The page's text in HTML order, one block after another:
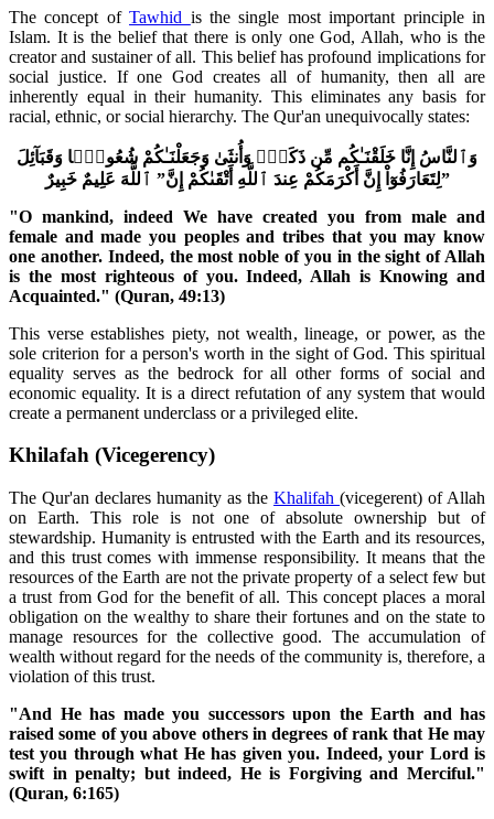
The concept ofTawhid is the single most important principle in
Islam. It is the belief that there is only one God, Allah, who is the
creator and sustainer of all. This belief has profound implications for
social justice. If one God creates all of humanity, then all are
inherently equal in their humanity. This eliminates any basis for
racial, ethnic, or social hierarchy. The Qur'an unequivocally states:
وَٱلنَّاسُ إِنَّا خَلَقْنَـٰكُم مِّن ذَكَرٍۢ وَأُنثَىٰ وَجَعَلْنَـٰكُمْ شُعُوبًۭا وَقَبَآئِلَ
لِتَعَارَفُوٓاْ إِنَّ أَكْرَمَكُمْ عِندَ ٱللَّهِ أَتْقَىٰكُمْ إِنَّ” ٱللَّهَ عَلِيمٌ خَبِيرٌ”
"O mankind, indeed We have created you from male and
female and made you peoples and tribes that you may know
one another. Indeed, the most noble of you in the sight of Allah
is the most righteous of you. Indeed, Allah is Knowing and
Acquainted." (Quran, 49:13)
This verse establishes piety, not wealth, lineage, or power, as the
sole criterion for a person's worth in the sight of God. This spiritual
equality serves as the bedrock for all other forms of social and
economic equality. It is a direct refutation of any system that would
create a permanent underclass or a privileged elite.
Khilafah (Vicegerency)
The Qur'an declares humanity as the Khalifah (vicegerent) of Allah
on Earth. This role is not one of absolute ownership but of
stewardship. Humanity is entrusted with the Earth and its resources,
and this trust comes with immense responsibility. It means that the
resources of the Earth are not the private property of a select few but
a trust from God for the benefit of all. This concept places a moral
obligation on the wealthy to share their fortunes and on the state to
manage resources for the collective good. The accumulation of
wealth without regard for the needs of the community is, therefore, a
violation of this trust.
"And He has made you successors upon the Earth and has
raised some of you above others in degrees of rank that He may
test you through what He has given you. Indeed, your Lord is
swift in penalty; but indeed, He is Forgiving and Merciful."
(Quran, 6:165)